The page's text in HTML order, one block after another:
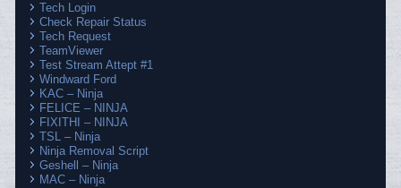
Tech Login
Check Repair Status
Tech Request
TeamViewer
Test Stream Attept #1
Windward Ford
KAC – Ninja
FELICE – NINJA
FIXITHI – NINJA
TSL – Ninja
Ninja Removal Script
Geshell – Ninja
MAC – Ninja